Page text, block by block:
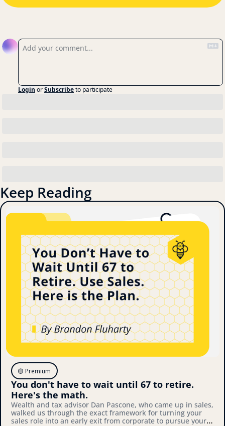
Login orSubscribeto participate
Keep Reading
🟡 Premium
You don't have to wait until 67 to retire.
Here's the math.
Wealth and tax advisor Dan Pascone, who came up in sales,
walked us through the exact framework for turning your
sales role into an early exit from corporate to pursue your